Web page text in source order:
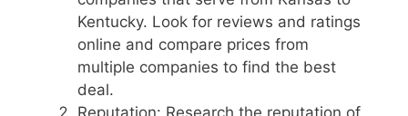
Kentucky. Look for reviews and ratings
online and compare prices from
multiple companies to find the best
deal.
Reputation: Research the reputation of